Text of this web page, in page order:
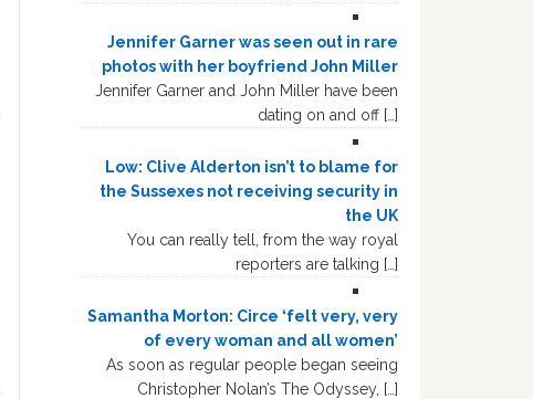
Jennifer Garner was seen out in rare
photos with her boyfriend John Miller
Jennifer Garner and John Miller have been
dating on and off […]
Low: Clive Alderton isn’t to blame for
the Sussexes not receiving security in
the UK
You can really tell, from the way royal
reporters are talking […]
Samantha Morton: Circe ‘felt very, very
of every woman and all women’
As soon as regular people began seeing
Christopher Nolan’s The Odyssey, […]